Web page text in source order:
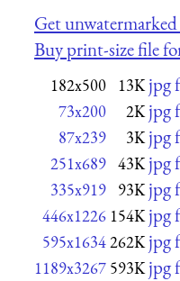
Get
Buy print-size file
182x500 13K jpg
73x200 2K jpg
87x239 3K jpg
251x689 43K jpg
335x919 93K jpg
446x1226 154K jpg
595x1634262K jpg
1189x3267 593K jpg